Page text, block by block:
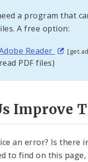
a program that
A free option:
Reader
read PDF files)
Improve
an error? Is there
to find on this